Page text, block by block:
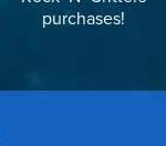
purchases!